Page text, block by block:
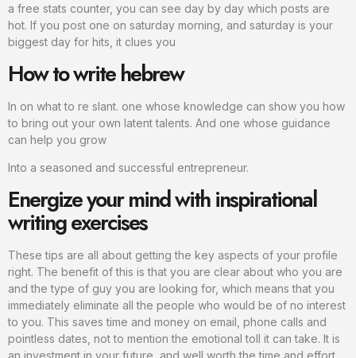
a free stats counter, you can see day by day which posts are
hot. If you post one on saturday morning, and saturday is your
biggest day for hits, it clues you
How to write hebrew
In on what to re slant. one whose knowledge can show you how
to bring out your own latent talents. And one whose guidance
can help you grow
Into a seasoned and successful entrepreneur.
Energize your mind with inspirational
writing exercises
These tips are all about getting the key aspects of your profile
right. The benefit of this is that you are clear about who you are
and the type of guy you are looking for, which means that you
immediately eliminate all the people who would be of no interest
to you. This saves time and money on email, phone calls and
pointless dates, not to mention the emotional toll it can take. It is
an investment in your future, and well worth the time and effort.